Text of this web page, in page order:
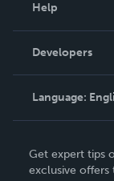
Podcast
Help
Order Lookup
Knowledge
Contact
Developers
Language:
Deutsch
Get expert tips
exclusive offers